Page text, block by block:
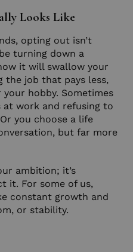
Looks Like
opting out isn’t
turning down a
it will swallow your
the job that pays less,
hobby. Sometimes
at work and refusing to
you choose a life
but far more
ambition; it’s
it. For some of us,
constant growth and
or stability.